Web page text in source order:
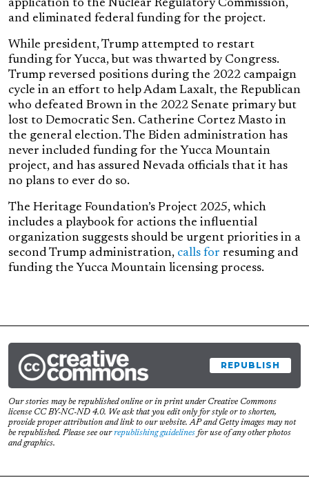
application to the Nuclear Regulatory Commission,
and eliminated federal funding for the project.
While president, Trump attempted to restart
funding for Yucca, but was thwarted by Congress.
Trump reversed positions during the 2022 campaign
cycle in an effort to help Adam Laxalt, the Republican
who defeated Brown in the 2022 Senate primary but
lost to Democratic Sen. Catherine Cortez Masto in
the general election. The Biden administration has
never included funding for the Yucca Mountain
project, and has assured Nevada officials that it has
no plans to ever do so.
The Heritage Foundation’s Project 2025, which
includes a playbook for actions the influential
organization suggests should be urgent priorities in a
second Trump administration, calls for resuming and
funding the Yucca Mountain licensing process.
REPUBLISH
Our stories may be republished online or in print under Creative Commons
license CC BY-NC-ND 4.0. We ask that you edit only for style or to shorten,
provide proper attribution and link to our website. AP and Getty images may not
be republished. Please see ourrepublishing guidelines for use of any other photos
and graphics.